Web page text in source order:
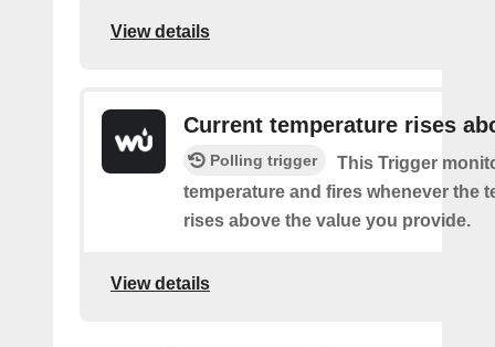
View details
Current temperature rises
Polling trigger
This Trigger
temperature and fires whenever the
rises above the value you provide.
View details